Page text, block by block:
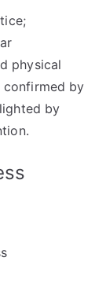
physical
by
by